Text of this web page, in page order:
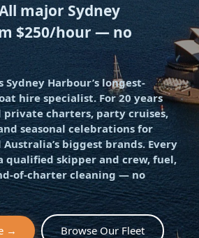
major Sydney
$250/hour — no
Sydney Harbour’s longest-
hire specialist. For 20 years
private charters, party cruises,
seasonal celebrations for
biggest brands. Every
qualified skipper and crew, fuel,
of-charter cleaning — no
→ Browse Our Fleet